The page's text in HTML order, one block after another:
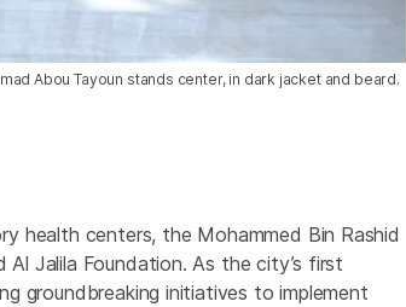
Abou Tayoun stands center, in dark jacket and beard.
health centers, the Mohammed Bin Rashid
Jalila Foundation. As the city’s first
groundbreaking initiatives to implement